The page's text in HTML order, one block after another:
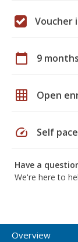
Voucher
calendar_today 9 months
grid_on Open
speed Self
Have a
We're here to
Overview